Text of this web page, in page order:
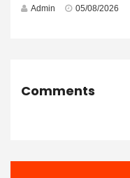
Admin 05/08/2026
Comments